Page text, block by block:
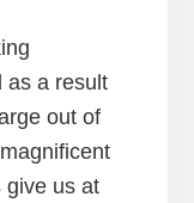
as a result
out of
give us at